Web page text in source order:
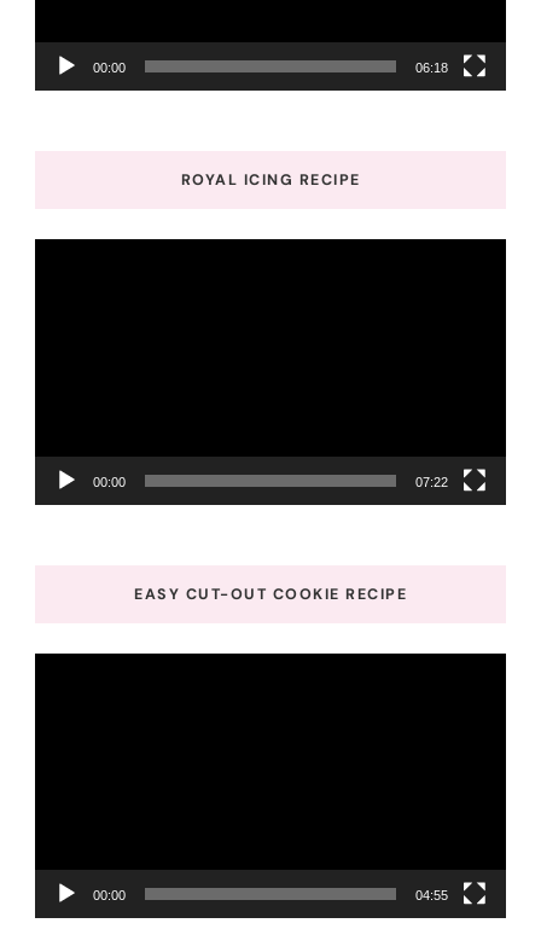
00:00 06:18
ROYAL ICING RECIPE
00:00 07:22
EASY CUT-OUT COOKIE RECIPE
00:00 04:55